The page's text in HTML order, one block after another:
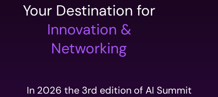
Your Destination for
Innovation &
Networking
In 2026 the 3rd edition of AI Summit